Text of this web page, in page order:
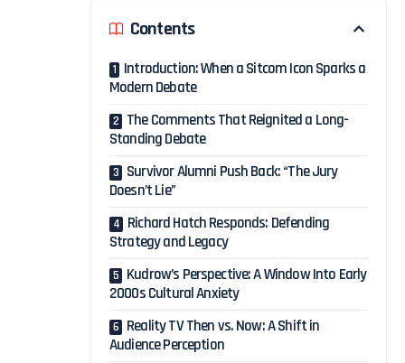
Contents
Introduction: When a Sitcom Icon Sparks a
Modern Debate
The Comments That Reignited a Long-
Standing Debate
Survivor Alumni Push Back: “The Jury
Doesn’t Lie”
Richard Hatch Responds: Defending
Strategy and Legacy
Kudrow’s Perspective: A Window Into Early
2000s Cultural Anxiety
Reality TV Then vs. Now: A Shift in
Audience Perception